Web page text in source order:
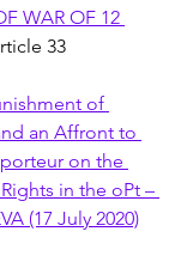
WAR OF 12
33
of
an Affront to
on the
in the oPt –
(17 July 2020)